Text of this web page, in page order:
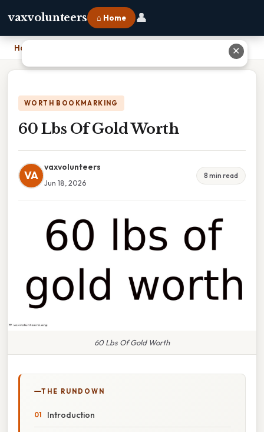
vaxvolunteers ⌂ Home 👤
Home
WORTH BOOKMARKING
60 Lbs Of Gold Worth
VA
vaxvolunteers
Jun 18, 2026
8 min read
60 Lbs Of Gold Worth
THE RUNDOWN
Introduction
✕